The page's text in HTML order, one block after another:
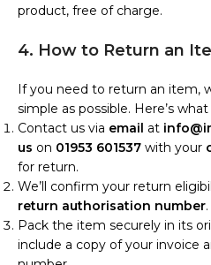
product, free of charge.
4. How to Return an
If you need to return an item,
simple as possible. Here’s
Contact us via email at
us on 01953 601537 with your
for return.
We’ll confirm your return
return authorisation number.
Pack the item securely in its
include a copy of your invoice